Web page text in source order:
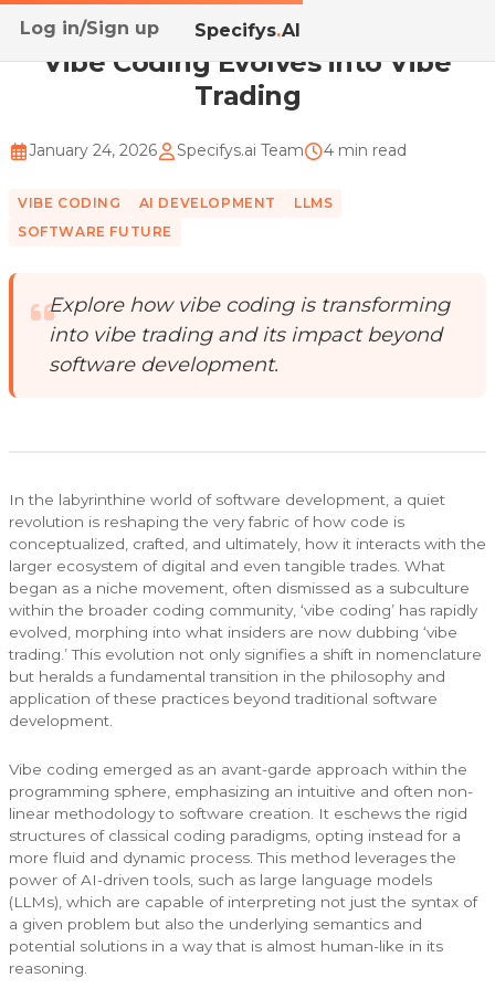
Log in/Sign up Specifys.AI
Home / Blog / Vibe Coding Evolves into Vibe Trading
Vibe Coding Evolves into Vibe
Trading
January 24, 2026 Specifys.ai Team 4 min read
VIBE CODING AI DEVELOPMENT
LLMS
SOFTWARE FUTURE
Explore how vibe coding is transforming
into vibe trading and its impact beyond
software development.
In the labyrinthine world of software development, a quiet
revolution is reshaping the very fabric of how code is
conceptualized, crafted, and ultimately, how it interacts with the
larger ecosystem of digital and even tangible trades. What
began as a niche movement, often dismissed as a subculture
within the broader coding community, ‘vibe coding’ has rapidly
evolved, morphing into what insiders are now dubbing ‘vibe
trading.’ This evolution not only signifies a shift in nomenclature
but heralds a fundamental transition in the philosophy and
application of these practices beyond traditional software
development.
Vibe coding emerged as an avant-garde approach within the
programming sphere, emphasizing an intuitive and often non-
linear methodology to software creation. It eschews the rigid
structures of classical coding paradigms, opting instead for a
more fluid and dynamic process. This method leverages the
power of AI-driven tools, such as large language models
(LLMs), which are capable of interpreting not just the syntax of
a given problem but also the underlying semantics and
potential solutions in a way that is almost human-like in its
reasoning.